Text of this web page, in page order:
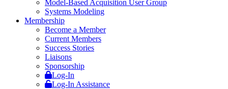
Model-Based Acquisition User Group
Systems Modeling
Membership
Become a Member
Current Members
Success Stories
Liaisons
Sponsorship
Log-In
Log-In Assistance